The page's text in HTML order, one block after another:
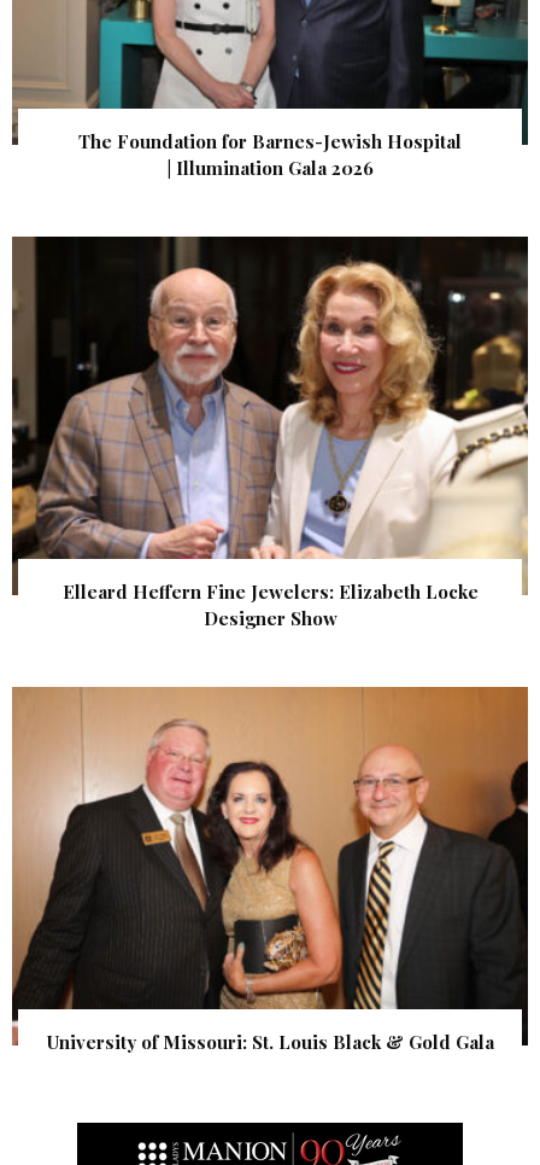
The Foundation for Barnes-Jewish Hospital
| Illumination Gala 2026
Elleard Heffern Fine Jewelers: Elizabeth Locke
Designer Show
University of Missouri: St. Louis Black & Gold Gala